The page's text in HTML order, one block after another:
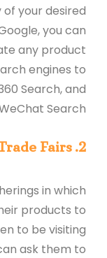
your desired
you can
any product
engines to
Search, and
Search.
2. Trade Fairs
in which
products to
to be visiting
ask them to